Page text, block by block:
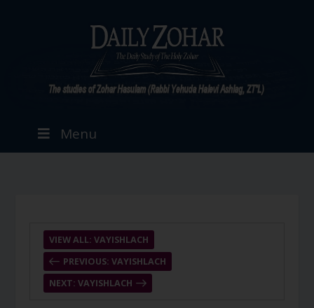
Menu
PREVIOUS: VAYISHLACH
VIEW ALL: VAYISHLACH
NEXT: VAYISHLACH